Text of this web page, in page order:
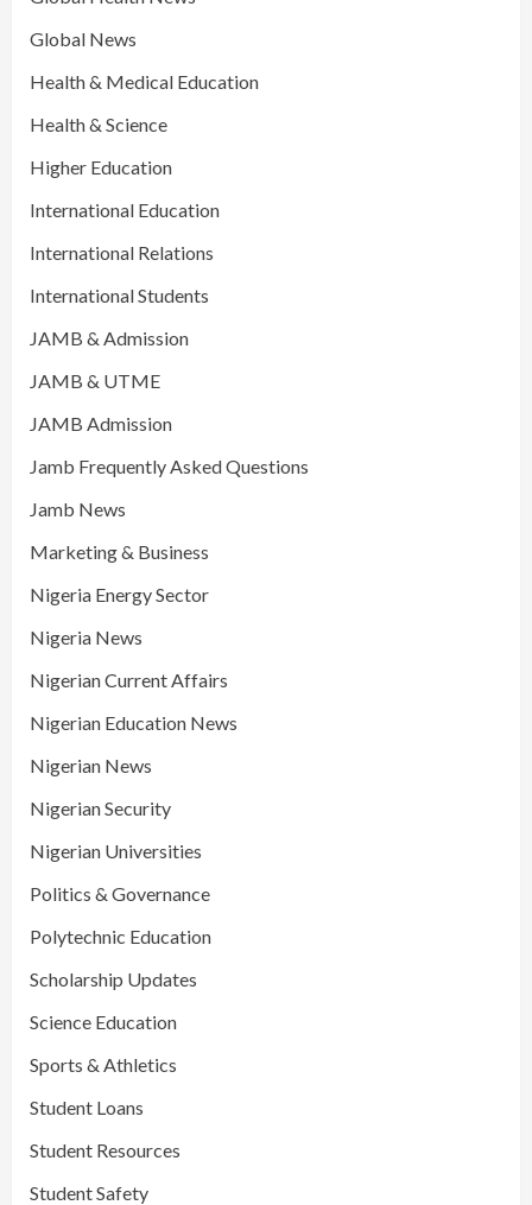
Global News
Health & Medical Education
Health & Science
Higher Education
International Education
International Relations
International Students
JAMB & Admission
JAMB & UTME
JAMB Admission
Jamb Frequently Asked Questions
Jamb News
Marketing & Business
Nigeria Energy Sector
Nigeria News
Nigerian Current Affairs
Nigerian Education News
Nigerian News
Nigerian Security
Nigerian Universities
Politics & Governance
Polytechnic Education
Scholarship Updates
Science Education
Sports & Athletics
Student Loans
Student Resources
Student Safety